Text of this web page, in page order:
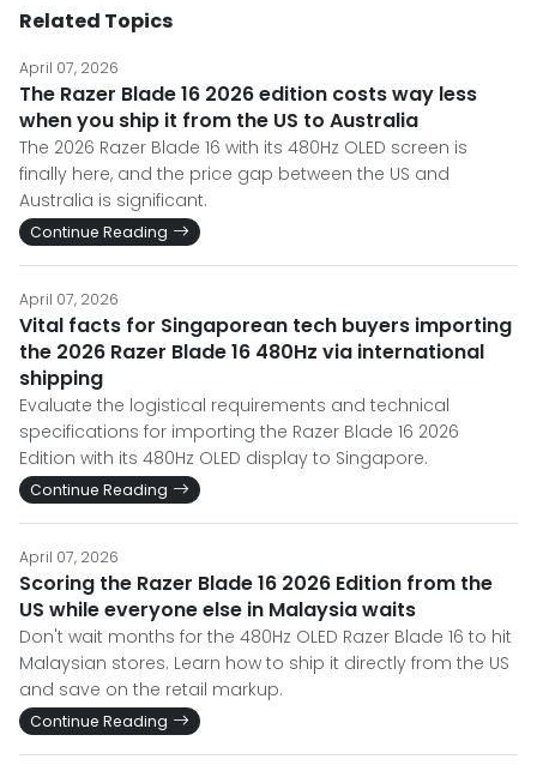
Related Topics
April 07, 2026
The Razer Blade 16 2026 edition costs way less
when you ship it from the US to Australia
The 2026 Razer Blade 16 with its 480Hz OLED screen is
finally here, and the price gap between the US and
Australia is significant.
Continue Reading
April 07, 2026
Vital facts for Singaporean tech buyers importing
the 2026 Razer Blade 16 480Hz via international
shipping
Evaluate the logistical requirements and technical
specifications for importing the Razer Blade 16 2026
Edition with its 480Hz OLED display to Singapore.
Continue Reading
April 07, 2026
Scoring the Razer Blade 16 2026 Edition from the
US while everyone else in Malaysia waits
Don't wait months for the 480Hz OLED Razer Blade 16 to hit
Malaysian stores. Learn how to ship it directly from the US
and save on the retail markup.
Continue Reading